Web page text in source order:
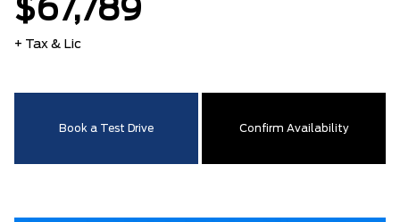
$67,789
+ Tax & Lic
Book a Test Drive Confirm Availability